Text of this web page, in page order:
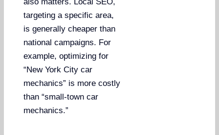
targeting a specific area,
is generally cheaper than
national campaigns. For
example, optimizing for
“New York City car
mechanics” is more costly
than “small-town car
mechanics.”